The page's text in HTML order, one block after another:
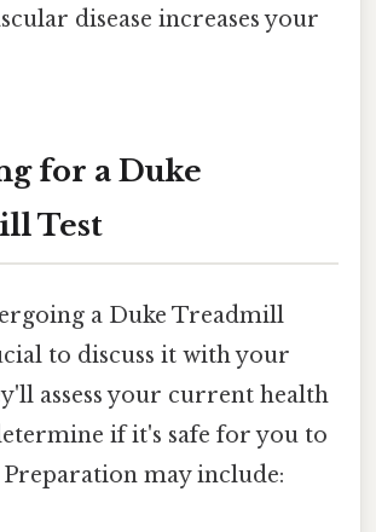
disease increases your
for a Duke
Test
a Duke Treadmill
to discuss it with your
assess your current health
if it's safe for you to
may include: